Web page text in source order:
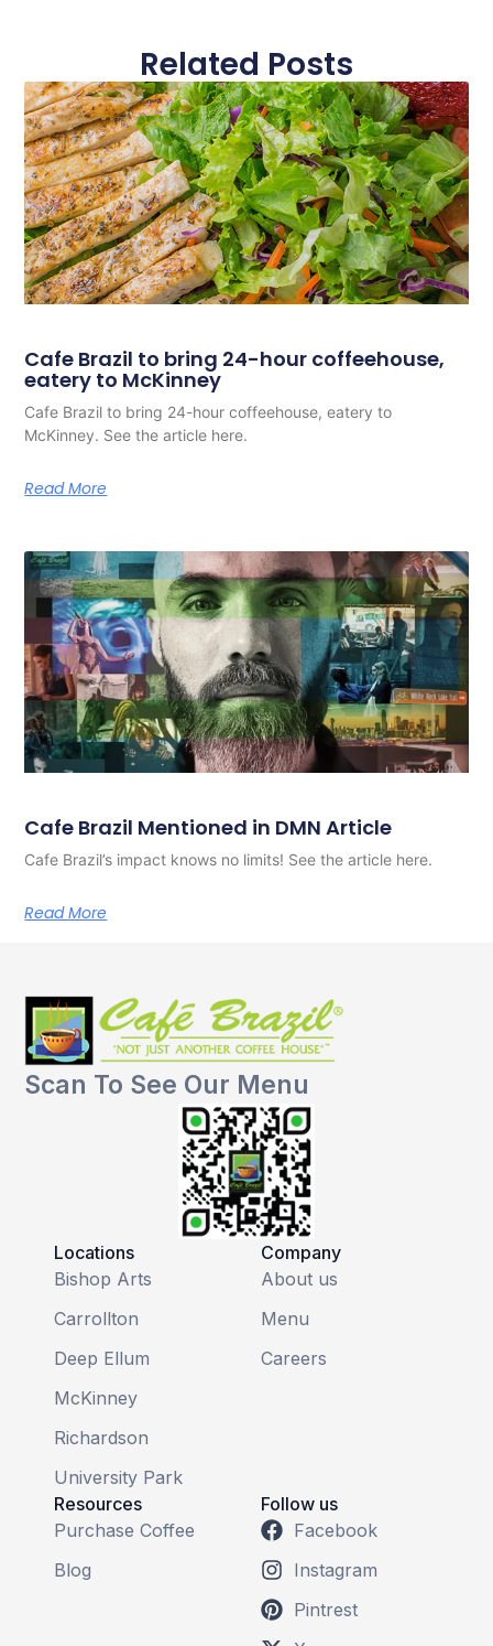
Related Posts
Cafe Brazil to bring 24-hour coffeehouse,
eatery to McKinney
Cafe Brazil to bring 24-hour coffeehouse, eatery to
McKinney. See the article here.
Read More
Cafe Brazil Mentioned in DMN Article
Cafe Brazil’s impact knows no limits! See the article here.
Read More
Scan To See Our Menu
Locations
Bishop Arts
Carrollton
Deep Ellum
McKinney
Richardson
University Park
Company
About us
Menu
Careers
Resources
Purchase Coffee
Blog
Follow us
Facebook
Instagram
Pintrest